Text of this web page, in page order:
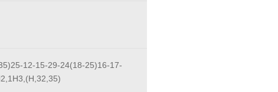
12-15-29-24(18-25)16-17-